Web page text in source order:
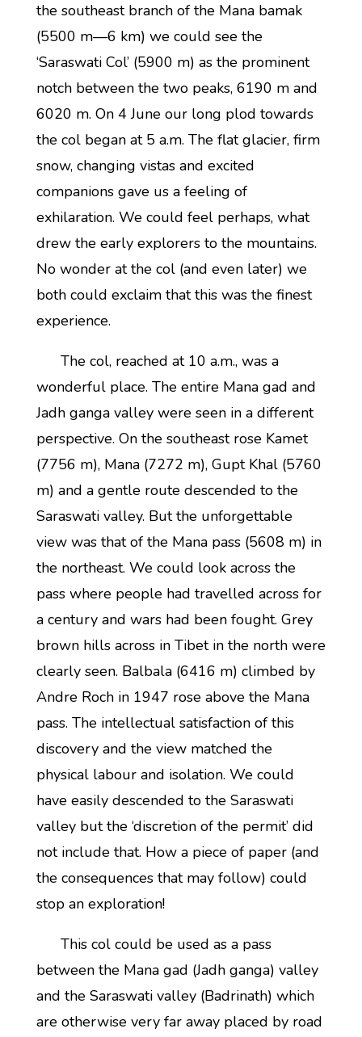
the southeast branch of the Mana bamak
(5500 m—6 km) we could see the
‘Saraswati Col’ (5900 m) as the prominent
notch between the two peaks, 6190 m and
6020 m. On 4 June our long plod towards
the col began at 5 a.m. The flat glacier, firm
snow, changing vistas and excited
companions gave us a feeling of
exhilaration. We could feel perhaps, what
drew the early explorers to the mountains.
No wonder at the col (and even later) we
both could exclaim that this was the finest
experience.
The col, reached at 10 a.m., was a
wonderful place. The entire Mana gad and
Jadh ganga valley were seen in a different
perspective. On the southeast rose Kamet
(7756 m), Mana (7272 m), Gupt Khal (5760
m) and a gentle route descended to the
Saraswati valley. But the unforgettable
view was that of the Mana pass (5608 m) in
the northeast. We could look across the
pass where people had travelled across for
a century and wars had been fought. Grey
brown hills across in Tibet in the north were
clearly seen. Balbala (6416 m) climbed by
Andre Roch in 1947 rose above the Mana
pass. The intellectual satisfaction of this
discovery and the view matched the
physical labour and isolation. We could
have easily descended to the Saraswati
valley but the ‘discretion of the permit’ did
not include that. How a piece of paper (and
the consequences that may follow) could
stop an exploration!
This col could be used as a pass
between the Mana gad (Jadh ganga) valley
and the Saraswati valley (Badrinath) which
are otherwise very far away placed by road